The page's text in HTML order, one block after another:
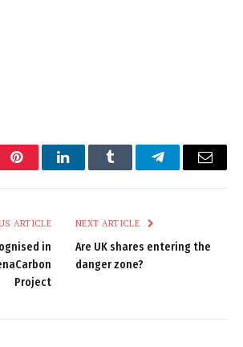
PinterestLinkedInTumblr TelegramEmail
ARTICLE
in
Project
NEXT ARTICLE
Are UK shares entering the
danger zone?